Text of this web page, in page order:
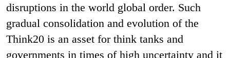
disruptions in the world global order. Such
gradual consolidation and evolution of the
Think20 is an asset for think tanks and
governments in times of high uncertainty and it